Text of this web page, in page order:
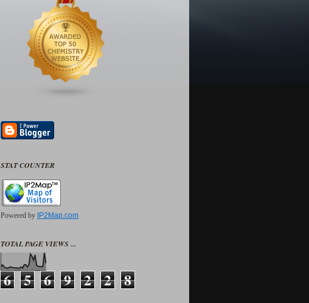
STAT COUNTER
Powered by IP2Map.com
TOTAL PAGE VIEWS ...
6 5 6 9 2 2 8